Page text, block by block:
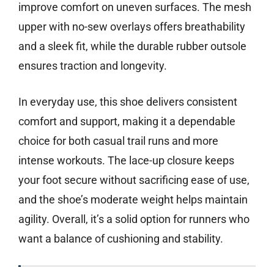
improve comfort on uneven surfaces. The mesh
upper with no-sew overlays offers breathability
and a sleek fit, while the durable rubber outsole
ensures traction and longevity.
In everyday use, this shoe delivers consistent
comfort and support, making it a dependable
choice for both casual trail runs and more
intense workouts. The lace-up closure keeps
your foot secure without sacrificing ease of use,
and the shoe’s moderate weight helps maintain
agility. Overall, it’s a solid option for runners who
want a balance of cushioning and stability.